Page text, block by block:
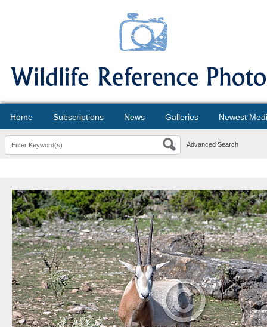
Home Subscriptions News Galleries Newest
Advanced Search